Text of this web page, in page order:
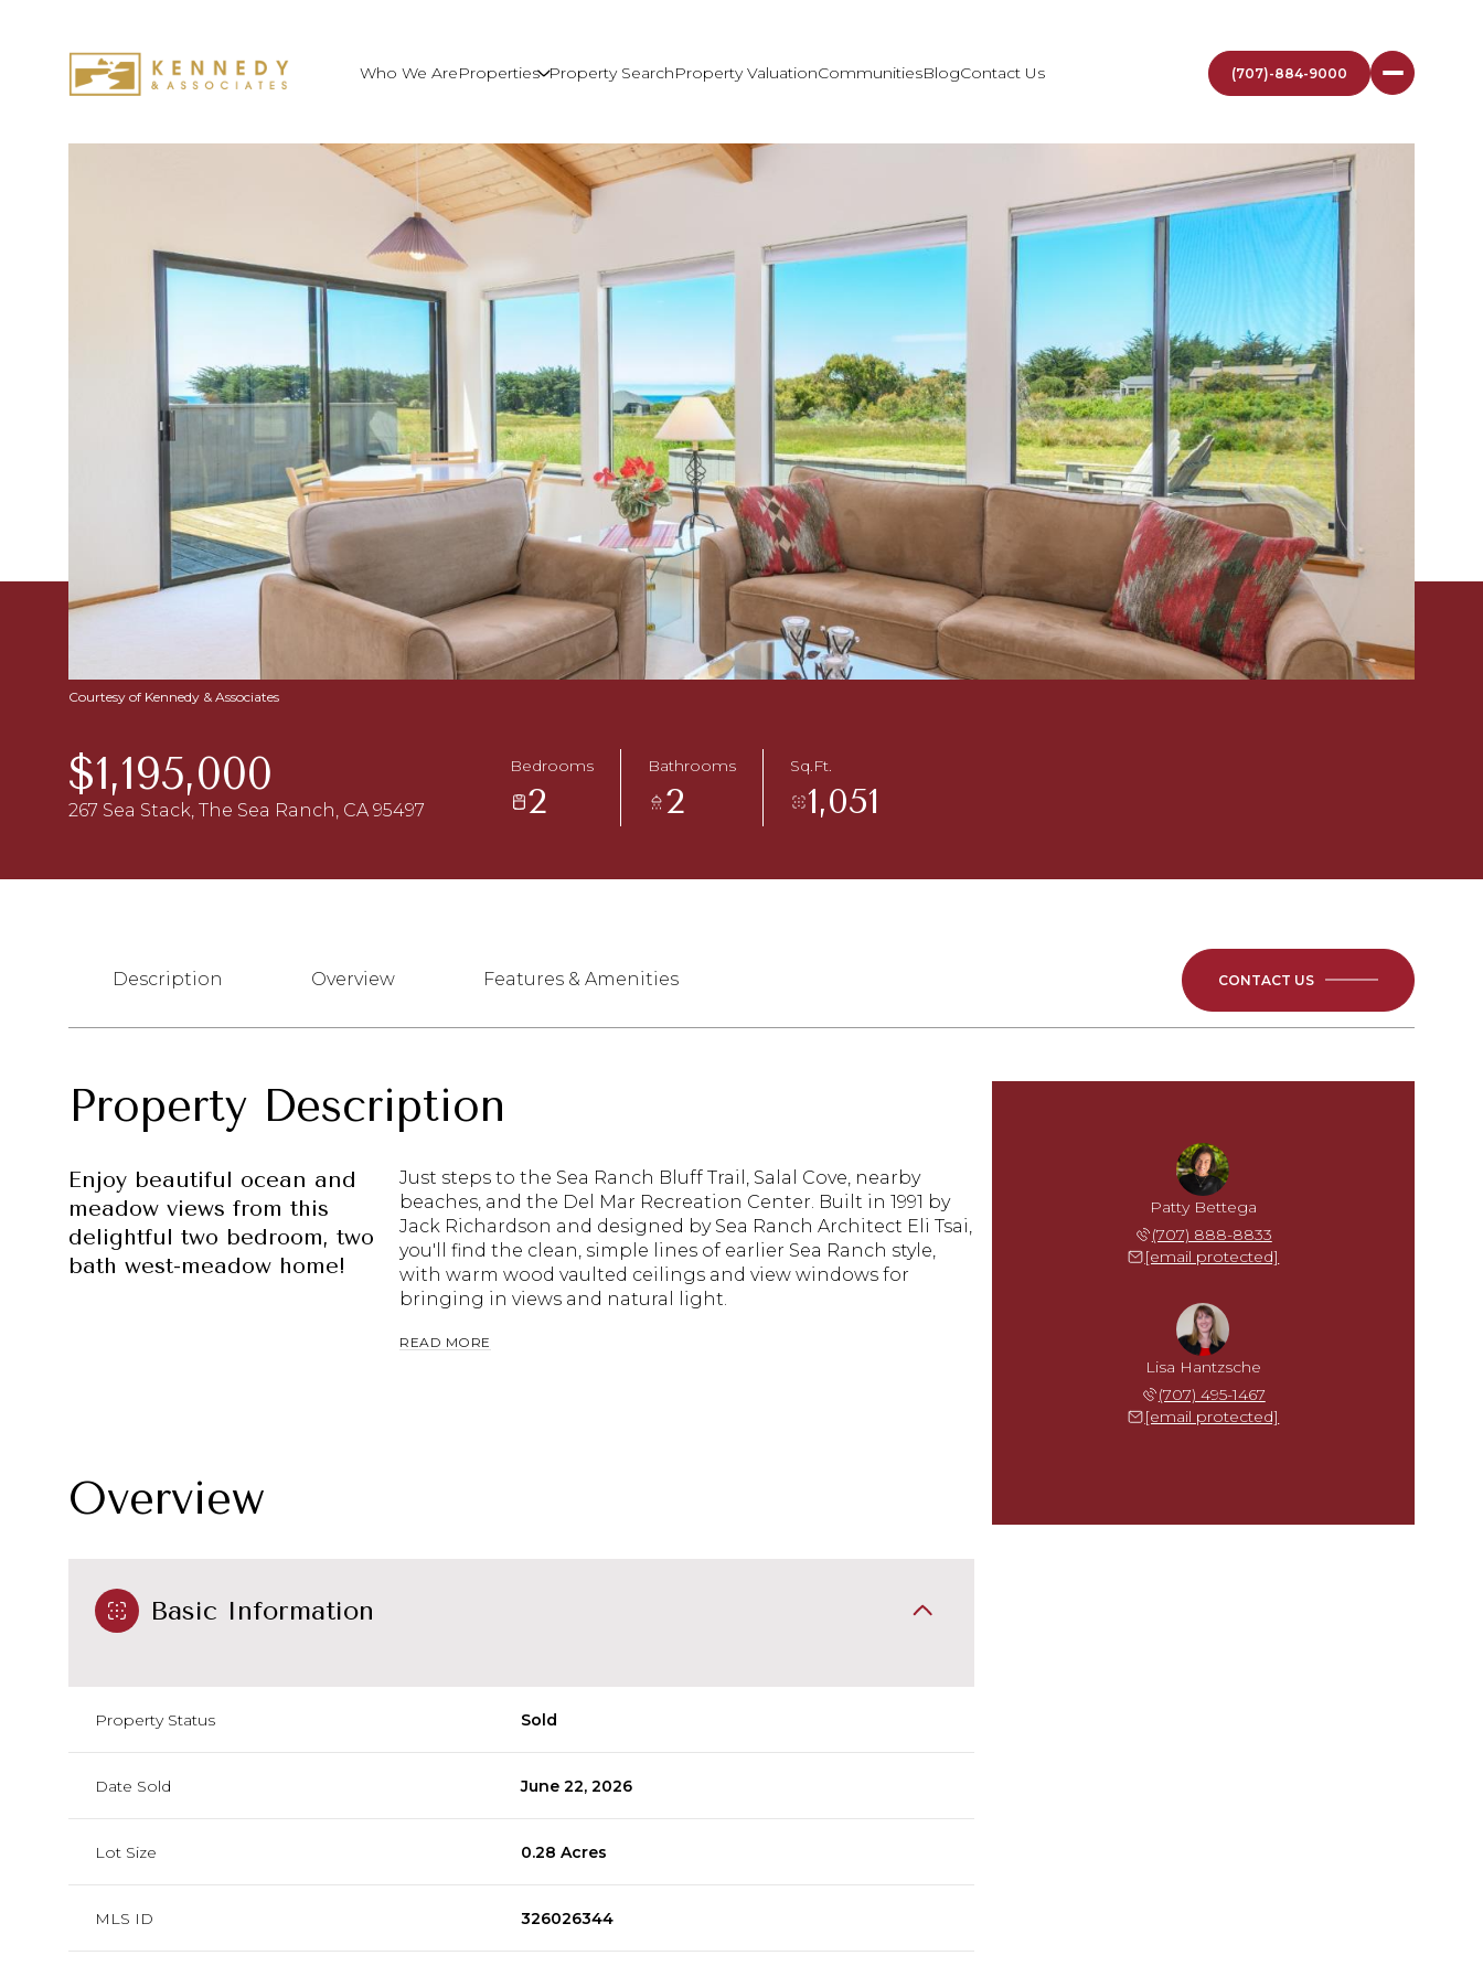
Who We AreProperties Property SearchProperty ValuationCommunitiesBlogContact Us (707)-884-9000
Courtesy of Kennedy & Associates
$1,195,000
267 Sea Stack, The Sea Ranch, CA 95497
Bedrooms
2
Bathrooms
2
Sq.Ft.
1,051
Description Overview Features & Amenities CONTACT US
Property Description
Enjoy beautiful ocean and
meadow views from this
delightful two bedroom, two
bath west-meadow home!
Just steps to the Sea Ranch Bluff Trail, Salal Cove, nearby
beaches, and the Del Mar Recreation Center. Built in 1991 by
Jack Richardson and designed by Sea Ranch Architect Eli Tsai,
you'll find the clean, simple lines of earlier Sea Ranch style,
with warm wood vaulted ceilings and view windows for
bringing in views and natural light.
READ MORE
Overview
Basic Information
Property Status Sold
Date Sold June 22, 2026
Lot Size 0.28 Acres
MLS ID 326026344
Patty Bettega
(707) 888-8833
[email protected]
Lisa Hantzsche
(707) 495-1467
[email protected]